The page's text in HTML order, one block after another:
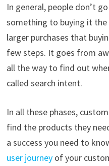
In general, people don’t
something to buying it the
larger purchases that
few steps. It goes from
all the way to find out
called search intent.
In all these phases,
find the products they
a success you need to
user journeyof your